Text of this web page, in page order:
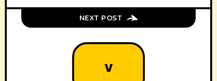
NEXT POST
V